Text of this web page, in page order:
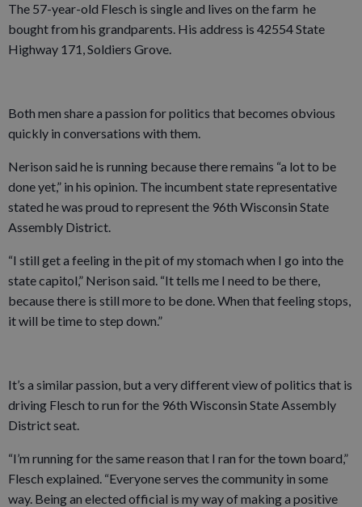
The 57-year-old Flesch is single and lives on the farm he
bought from his grandparents. His address is 42554 State
Highway 171, Soldiers Grove.
Both men share a passion for politics that becomes obvious
quickly in conversations with them.
Nerison said he is running because there remains “a lot to be
done yet,” in his opinion. The incumbent state representative
stated he was proud to represent the 96th Wisconsin State
Assembly District.
“I still get a feeling in the pit of my stomach when I go into the
state capitol,” Nerison said. “It tells me I need to be there,
because there is still more to be done. When that feeling stops,
it will be time to step down.”
It’s a similar passion, but a very different view of politics that is
driving Flesch to run for the 96th Wisconsin State Assembly
District seat.
“I’m running for the same reason that I ran for the town board,”
Flesch explained. “Everyone serves the community in some
way. Being an elected official is my way of making a positive